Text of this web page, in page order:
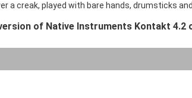
a creak, played with bare hands, drumsticks
of Native Instruments Kontakt 4.2